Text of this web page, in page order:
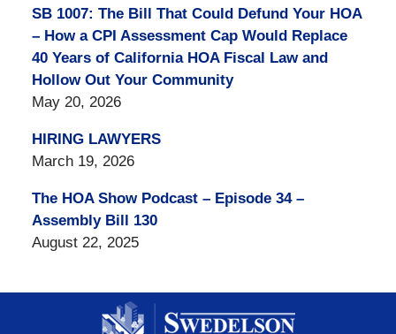
SB 1007: The Bill That Could Defund Your HOA
– How a CPI Assessment Cap Would Replace
40 Years of California HOA Fiscal Law and
Hollow Out Your Community
May 20, 2026
HIRING LAWYERS
March 19, 2026
The HOA Show Podcast – Episode 34 –
Assembly Bill 130
August 22, 2025
Information